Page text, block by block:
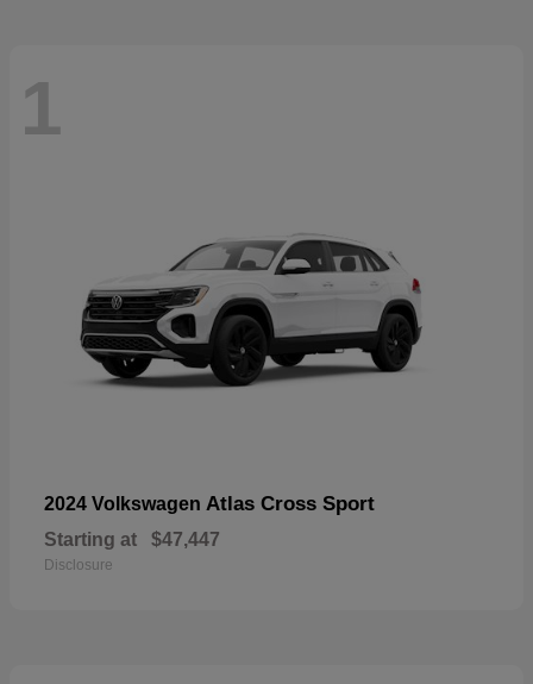
1
2024 Volkswagen Atlas Cross Sport
Starting at $47,447
Disclosure